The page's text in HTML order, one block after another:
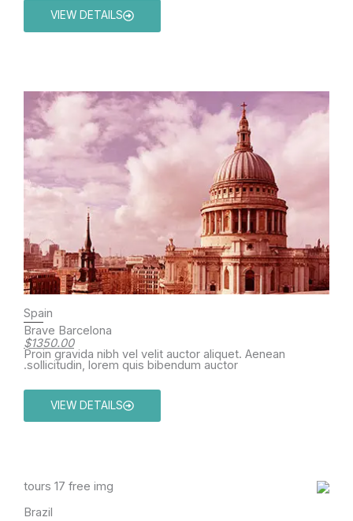
VIEW DETAILS
Spain
Brave Barcelona
$1350.00
Proin gravida nibh vel velit auctor aliquet. Aenean
sollicitudin, lorem quis bibendum auctor.
VIEW DETAILS
Brazil